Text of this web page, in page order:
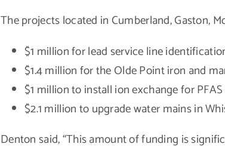
The projects located in Cumberland, Gaston,
$1 million for lead service line
$1.4 million for the Olde Point iron and
$1 million to install ion exchange for
$2.1 million to upgrade water mains in
Denton said, “This amount of funding is